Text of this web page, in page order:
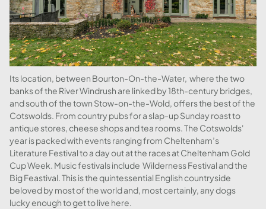
Its location, between Bourton-On-the-Water, where the two
banks of the River Windrush are linked by 18th-century bridges,
and south of the town Stow-on-the-Wold, offers the best of the
Cotswolds. From country pubs for a slap-up Sunday roast to
antique stores, cheese shops and tea rooms. The Cotswolds'
year is packed with events ranging from Cheltenham’s
Literature Festival to a day out at the races at Cheltenham Gold
Cup Week. Music festivals include Wilderness Festival and the
Big Feastival. This is the quintessential English countryside
beloved by most of the world and, most certainly, any dogs
lucky enough to get to live here.